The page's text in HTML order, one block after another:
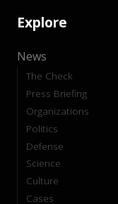
Explore
News
The Check
Press Briefing
Organizations
Politics
Defense
Science
Culture
Cases